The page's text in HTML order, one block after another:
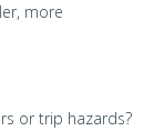
more
or trip hazards?